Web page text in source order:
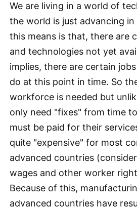
We are living in a world of
the world is just advancing
this means is that, there are
and technologies not yet
implies, there are certain
do at this point in time. So
workforce is needed but
only need "fixes" from time
must be paid for their
quite "expensive" for most
advanced countries
wages and other worker
Because of this,
advanced countries have